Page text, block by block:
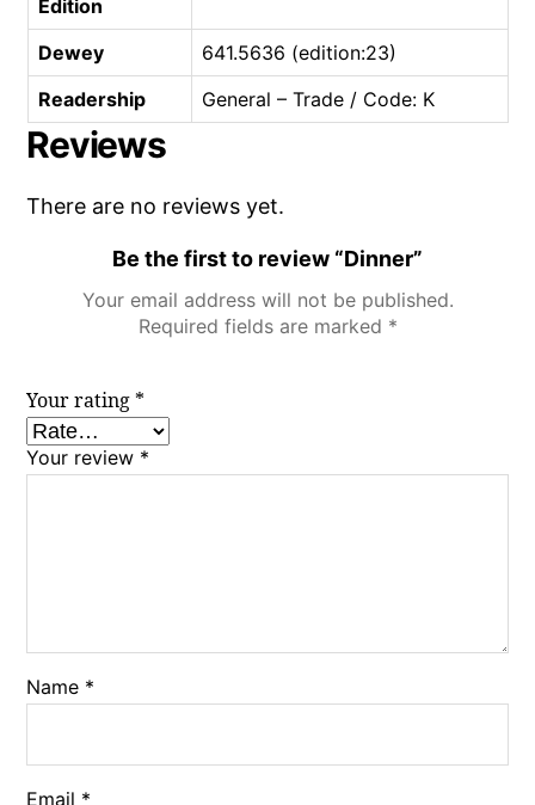
Edition
Dewey
641.5636 (edition:23)
Readership
General – Trade / Code: K
Reviews
There are no reviews yet.
Be the first to review “Dinner”
Your email address will not be published.
Required fields are marked *
Your rating *
Your review *
Name *
Email *